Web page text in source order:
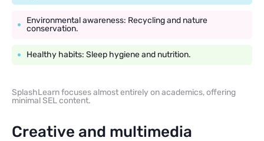
Environmental awareness: Recycling and nature
conservation.
Healthy habits: Sleep hygiene and nutrition.
SplashLearn focuses almost entirely on academics, offering
minimal SEL content.
Creative and multimedia